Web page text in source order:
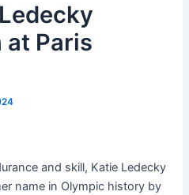
at Paris
and skill, Katie Ledecky
name in Olympic history by